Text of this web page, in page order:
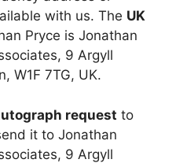
with us. The UK
Pryce is Jonathan
9 Argyll
W1F 7TG, UK.
request to
it to Jonathan
9 Argyll